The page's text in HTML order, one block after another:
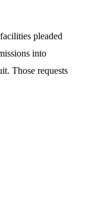
pleaded
into
Those requests